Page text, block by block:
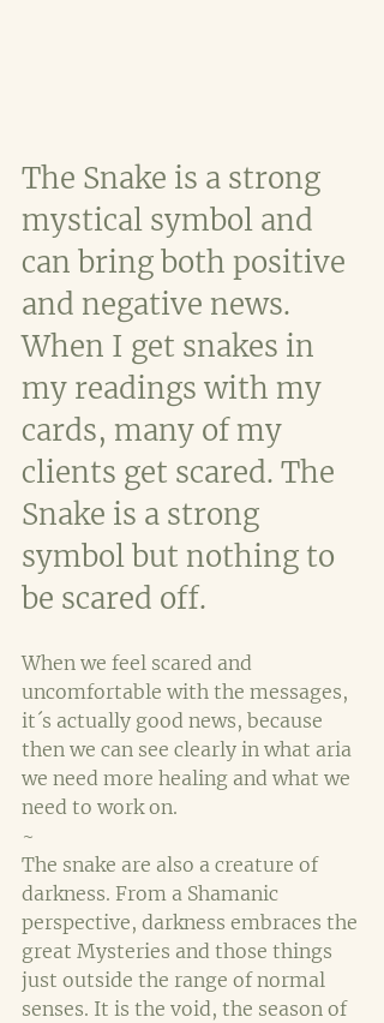
The Snake is a strong
mystical symbol and
can bring both positive
and negative news.
When I get snakes in
my readings with my
cards, many of my
clients get scared. The
Snake is a strong
symbol but nothing to
be scared off.
When we feel scared and
uncomfortable with the messages,
it´s actually good news, because
then we can see clearly in what aria
we need more healing and what we
need to work on.
~
The snake are also a creature of
darkness. From a Shamanic
perspective, darkness embraces the
great Mysteries and those things
just outside the range of normal
senses. It is the void, the season of